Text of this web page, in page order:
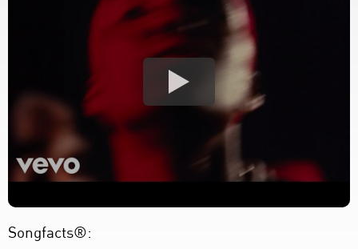
Songfacts®: